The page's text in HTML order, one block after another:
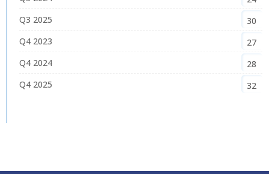
Q3 2025
30
Q4 2023
27
Q4 2024
28
Q4 2025
32